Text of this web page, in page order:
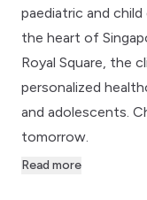
paediatric and
the heart of
Royal Square, the
personalized
and adolescents.
tomorrow.
Read more